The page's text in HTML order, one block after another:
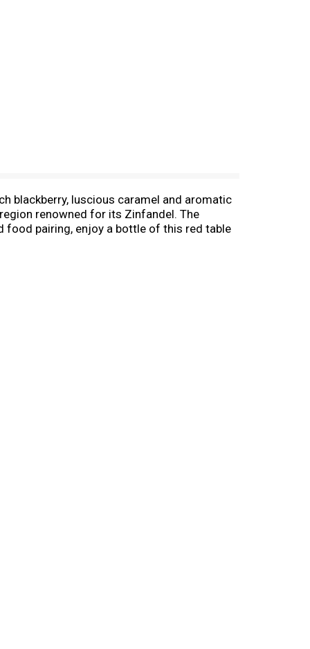
blackberry, luscious caramel and aromatic
renowned for its Zinfandel. The
food pairing, enjoy a bottle of this red table